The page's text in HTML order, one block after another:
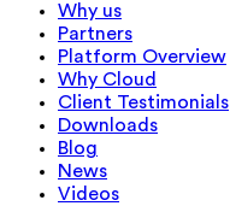
Why us
Partners
Platform Overview
Why Cloud
Client Testimonials
Downloads
Blog
News
Videos